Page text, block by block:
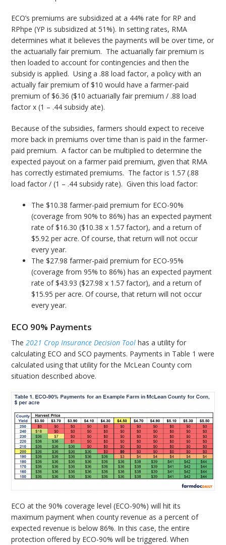
ECO’s premiums are subsidized at a 44% rate for RP and
RPhpe (YP is subsidized at 51%). In setting rates, RMA
determines what it believes the payments will be over time, or
the actuarially fair premium. The actuarially fair premium is
then loaded to account for contingencies and then the
subsidy is applied. Using a .88 load factor, a policy with an
actually fair premium of $10 would have a farmer-paid
premium of $6.36 ($10 actuarially fair premium / .88 load
factor x (1 – .44 subsidy ate).
Because of the subsidies, farmers should expect to receive
more back in premiums over time than is paid in the farmer-
paid premium. A factor can be multiplied to determine the
expected payout on a farmer paid premium, given that RMA
has correctly estimated premiums. The factor is 1.57 (.88
load factor / (1 – .44 subsidy rate). Given this load factor:
The $10.38 farmer-paid premium for ECO-90%
(coverage from 90% to 86%) has an expected payment
rate of $16.30 ($10.38 x 1.57 factor), and a return of
$5.92 per acre. Of course, that return will not occur
every year.
The $27.98 farmer-paid premium for ECO-95%
(coverage from 95% to 86%) has an expected payment
rate of $43.93 ($27.98 x 1.57 factor), and a return of
$15.95 per acre. Of course, that return will not occur
every year.
ECO 90% Payments
The2021 Crop Insurance Decision Tool has a utility for
calculating ECO and SCO payments. Payments in Table 1 were
calculated using that utility for the McLean County corn
situation described above.
ECO at the 90% coverage level (ECO-90%) will hit its
maximum payment when county revenue as a percent of
expected revenue is below 86%. In this case, the entire
protection offered by ECO-90% will be triggered. When